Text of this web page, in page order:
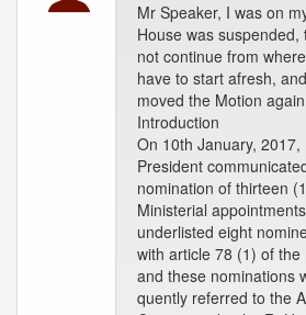
Mr Speaker, I was on
House was
not continue from
have to start afresh,
moved the Motion
Introduction
On 10th January,
President
nomination of thirteen
Ministerial
underlisted eight
with article 78 (1) of the
and these nominations
quently referred to the